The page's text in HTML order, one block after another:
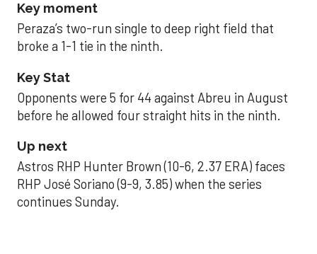
Key moment
Peraza’s two-run single to deep right field that
broke a 1-1 tie in the ninth.
Key Stat
Opponents were 5 for 44 against Abreu in August
before he allowed four straight hits in the ninth.
Up next
Astros RHP Hunter Brown (10-6, 2.37 ERA) faces
RHP José Soriano (9-9, 3.85) when the series
continues Sunday.